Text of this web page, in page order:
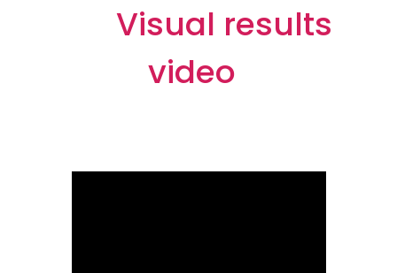
Visual results
video